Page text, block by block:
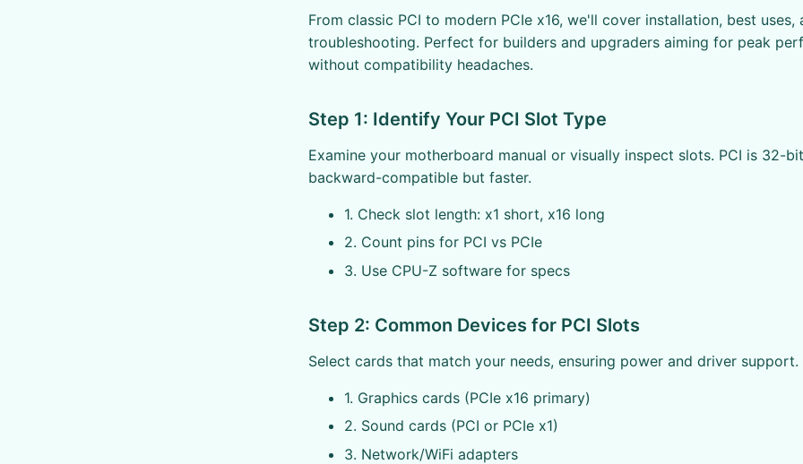
From classic PCI to modern PCIe x16, we'll cover installation, best uses,
troubleshooting. Perfect for builders and upgraders aiming for peak
without compatibility headaches.
Step 1: Identify Your PCI Slot Type
Examine your motherboard manual or visually inspect slots. PCI is 32-
backward-compatible but faster.
1. Check slot length: x1 short, x16 long
2. Count pins for PCI vs PCIe
3. Use CPU-Z software for specs
Step 2: Common Devices for PCI Slots
Select cards that match your needs, ensuring power and driver support.
1. Graphics cards (PCIe x16 primary)
2. Sound cards (PCI or PCIe x1)
3. Network/WiFi adapters